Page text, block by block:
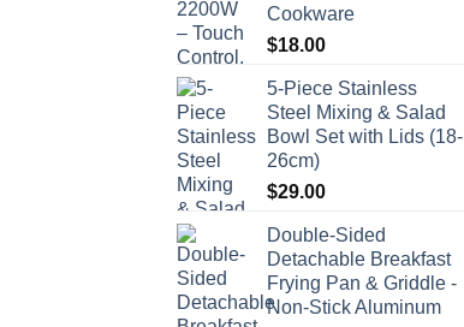
Cookware
$18.00
5-Piece Stainless
Steel Mixing & Salad
Bowl Set with Lids (18-
26cm)
$29.00
Double-Sided
Detachable Breakfast
Frying Pan & Griddle -
Non-Stick Aluminum